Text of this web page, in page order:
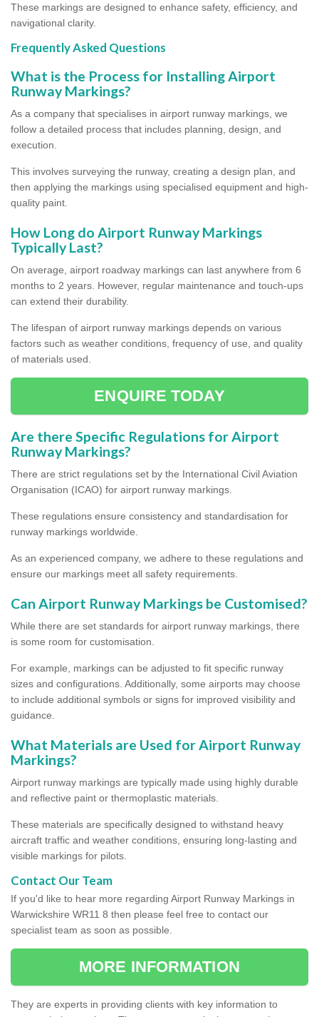
These markings are designed to enhance safety, efficiency, and
navigational clarity.
Frequently Asked Questions
What is the Process for Installing Airport
Runway Markings?
As a company that specialises in airport runway markings, we
follow a detailed process that includes planning, design, and
execution.
This involves surveying the runway, creating a design plan, and
then applying the markings using specialised equipment and high-
quality paint.
How Long do Airport Runway Markings
Typically Last?
On average, airport roadway markings can last anywhere from 6
months to 2 years. However, regular maintenance and touch-ups
can extend their durability.
The lifespan of airport runway markings depends on various
factors such as weather conditions, frequency of use, and quality
of materials used.
ENQUIRE TODAY
Are there Specific Regulations for Airport
Runway Markings?
There are strict regulations set by the International Civil Aviation
Organisation (ICAO) for airport runway markings.
These regulations ensure consistency and standardisation for
runway markings worldwide.
As an experienced company, we adhere to these regulations and
ensure our markings meet all safety requirements.
Can Airport Runway Markings be Customised?
While there are set standards for airport runway markings, there
is some room for customisation.
For example, markings can be adjusted to fit specific runway
sizes and configurations. Additionally, some airports may choose
to include additional symbols or signs for improved visibility and
guidance.
What Materials are Used for Airport Runway
Markings?
Airport runway markings are typically made using highly durable
and reflective paint or thermoplastic materials.
These materials are specifically designed to withstand heavy
aircraft traffic and weather conditions, ensuring long-lasting and
visible markings for pilots.
Contact Our Team
If you'd like to hear more regarding Airport Runway Markings in
Warwickshire WR11 8 then please feel free to contact our
specialist team as soon as possible.
MORE INFORMATION
They are experts in providing clients with key information to